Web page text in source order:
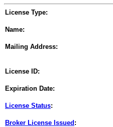
License Type:
Name:
Mailing Address:
License ID:
Expiration Date:
License Status:
Broker License Issued :